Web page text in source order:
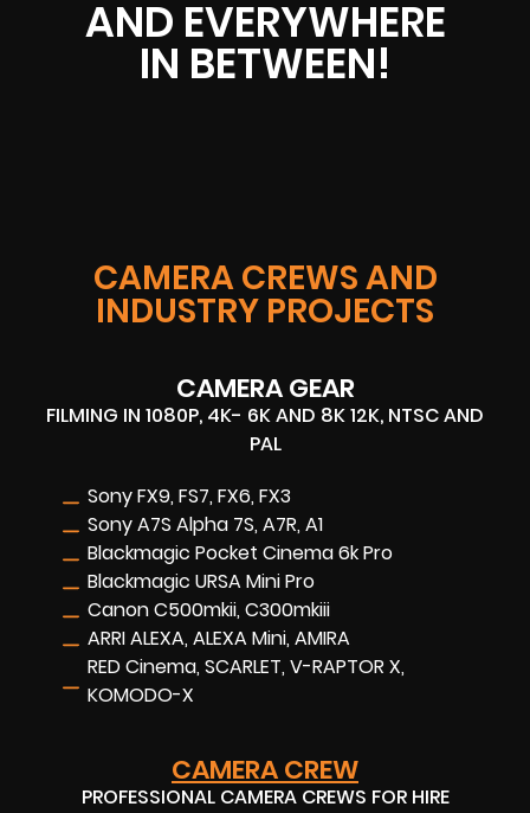
AND EVERYWHERE
IN BETWEEN!
CAMERA CREWS AND
INDUSTRY PROJECTS
CAMERA GEAR
FILMING IN 1080P, 4K- 6K AND 8K 12K, NTSC AND
PAL
Sony FX9, FS7, FX6, FX3
Sony A7S Alpha 7S, A7R, A1
Blackmagic Pocket Cinema 6k Pro
Blackmagic URSA Mini Pro
Canon C500mkii, C300mkiii
ARRI ALEXA, ALEXA Mini, AMIRA
RED Cinema, SCARLET, V-RAPTOR X,
KOMODO-X
CAMERA CREW
PROFESSIONAL CAMERA CREWS FOR HIRE